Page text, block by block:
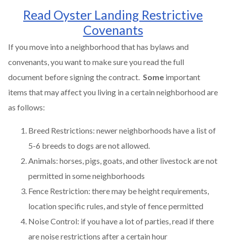
Read Oyster Landing Restrictive
Covenants
If you move into a neighborhood that has bylaws and
convenants, you want to make sure you read the full
document before signing the contract. Some important
items that may affect you living in a certain neighborhood are
as follows:
Breed Restrictions: newer neighborhoods have a list of
5-6 breeds to dogs are not allowed.
Animals: horses, pigs, goats, and other livestock are not
permitted in some neighborhoods
Fence Restriction: there may be height requirements,
location specific rules, and style of fence permitted
Noise Control: if you have a lot of parties, read if there
are noise restrictions after a certain hour